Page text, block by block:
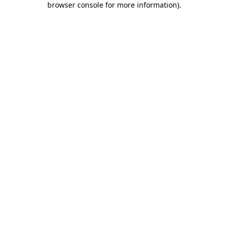
browser console for more information).